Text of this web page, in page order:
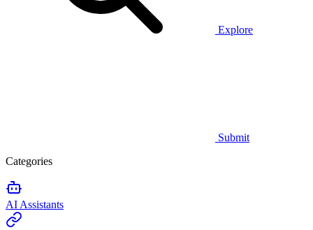
Explore
Submit
Categories
AI Assistants